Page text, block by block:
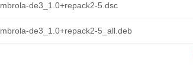
mbrola-de3_1.0+repack2-5.dsc
mbrola-de3_1.0+repack2-5_all.deb